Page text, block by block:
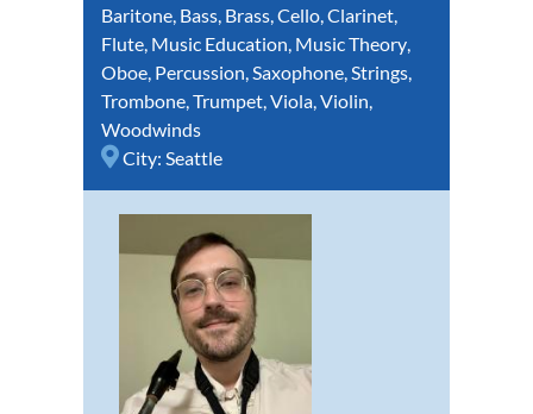
Baritone Bass Brass Cello Clarinet
Flute Music Education Music Theory
Oboe Percussion Saxophone Strings
Trombone Trumpet Viola Violin
Woodwinds
City: Seattle